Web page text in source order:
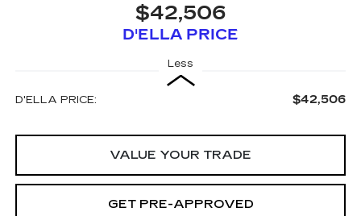
$42,506
D'ELLA PRICE
Less
D'ELLA PRICE: $42,506
VALUE YOUR TRADE
GET PRE-APPROVED